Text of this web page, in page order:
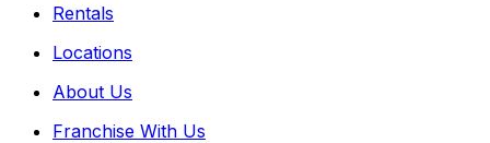
Rentals
Locations
About Us
Franchise With Us